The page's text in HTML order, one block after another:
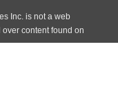
Inc. is not a web
content found on